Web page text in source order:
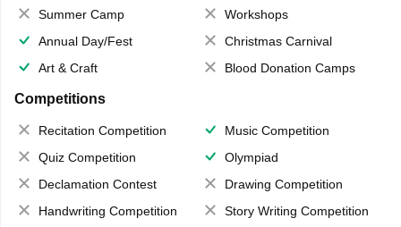
Summer Camp
Workshops
Annual Day/Fest
Christmas Carnival
Art & Craft
Blood Donation Camps
Competitions
Recitation Competition
Music Competition
Quiz Competition
Olympiad
Declamation Contest
Drawing Competition
Handwriting Competition
Story Writing Competition